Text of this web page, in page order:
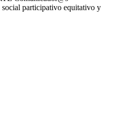
participativo equitativo y